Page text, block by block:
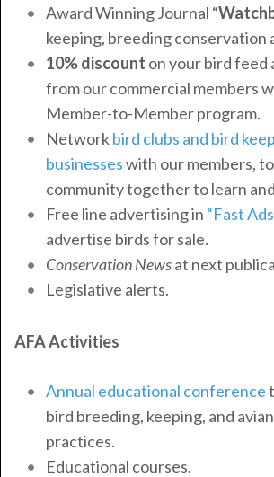
Award Winning Journal “
keeping, breeding conservation
10% discount on your bird feed
from our commercial members
Member-to-Member program.
Networkbird clubs and bird
businesseswith our members,
community together to learn
Free line advertising in “Fast
advertise birds for sale.
Conservation Newsat next
Legislative alerts.
AFA Activities
Annual educational conference
bird breeding, keeping, and
practices.
Educational courses.